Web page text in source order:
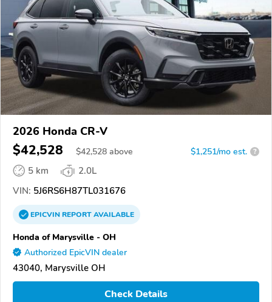
2026 Honda CR-V
$42,528 $42,528 above $1,251/mo est. ?
5 km
2.0L
VIN: 5J6RS6H87TL031676
EPICVINREPORTAVAILABLE
Honda of Marysville - OH
Authorized EpicVIN dealer
43040, Marysville OH
Check Details